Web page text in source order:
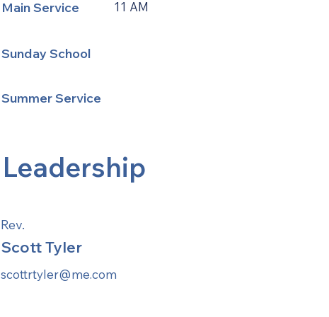
Main Service 11 AM
Sunday School
Summer Service
Leadership
Rev.
Scott Tyler
scottrtyler@me.com